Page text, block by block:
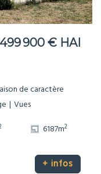
499 900 € HAI
de caractère
Vues
6187m2
+ infos